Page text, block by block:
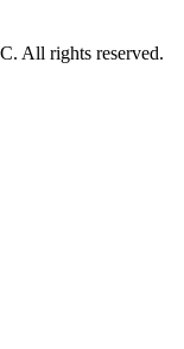
All rights reserved.